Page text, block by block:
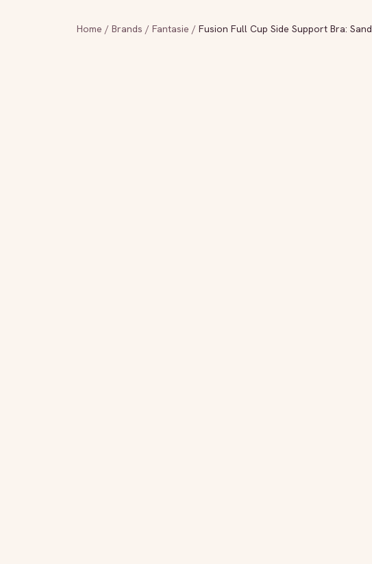
Home / Brands / Fantasie / Fusion Full Cup Side Support Bra: Sand